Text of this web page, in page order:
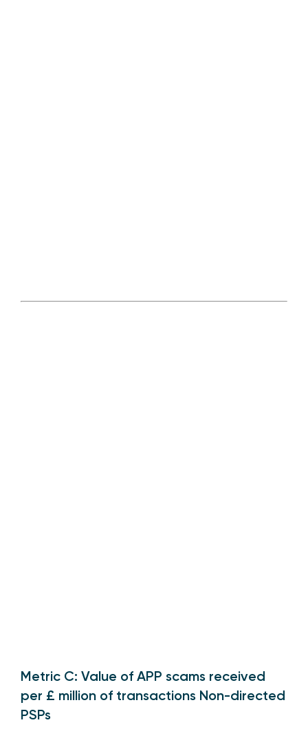
Metric C: Value of APP scams received
per £ million of transactions Non-directed
PSPs